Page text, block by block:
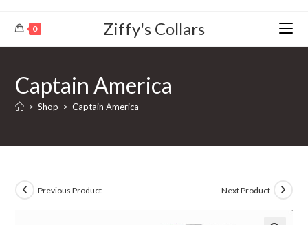
0 Ziffy's Collars
Captain America
> Shop > Captain America
Previous Product Next Product